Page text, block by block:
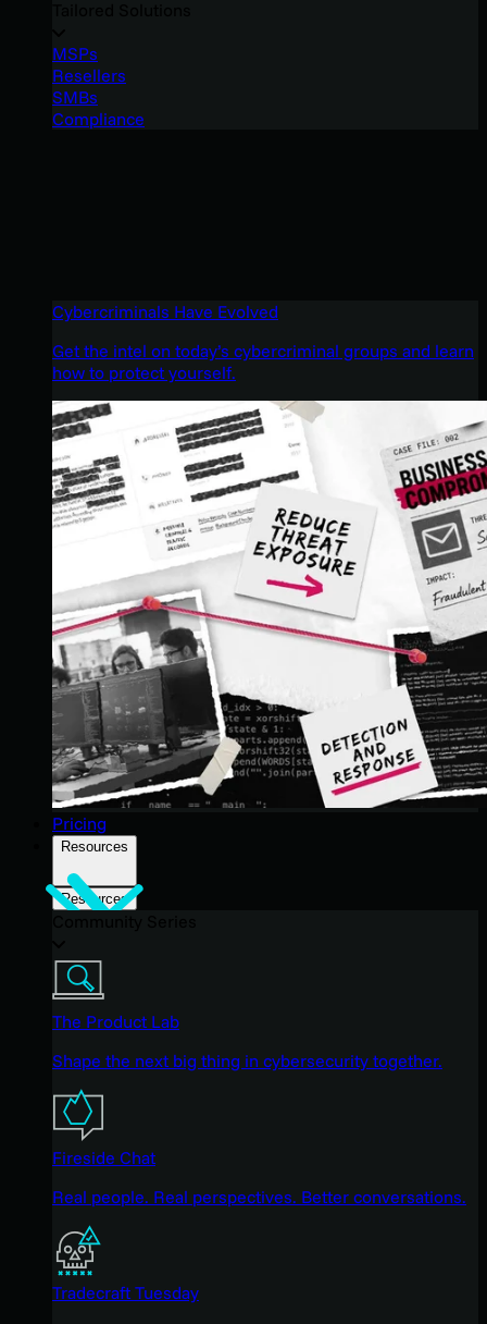
MSPs
Resellers
SMBs
Compliance
Cybercriminals Have Evolved
Get the intel on today’s cybercriminal groups and learn
how to protect yourself.
Pricing
Resources
Resources
The Product Lab
Shape the next big thing in cybersecurity together.
Fireside Chat
Real people. Real perspectives. Better conversations.
Tradecraft Tuesday